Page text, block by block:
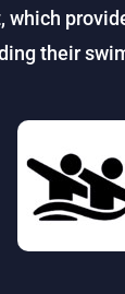
which
their